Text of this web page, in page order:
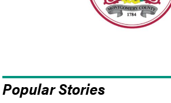
Popular Stories